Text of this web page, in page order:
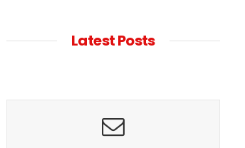
Latest Posts